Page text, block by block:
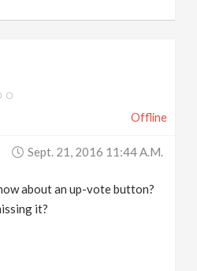
Offline
Sept. 21, 2016 11:44 A.m.
about an up-vote button?
it?